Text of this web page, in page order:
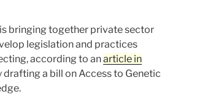
bringing together private sector
legislation and practices
according to anarticle in
drafting a bill on Access to Genetic